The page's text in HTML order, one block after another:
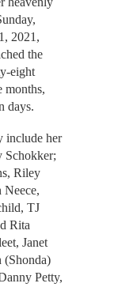
2021,
the
eight
months,
days.
include her
Schokker;
Riley
TJ
Rita
Janet
(Shonda)
Petty,